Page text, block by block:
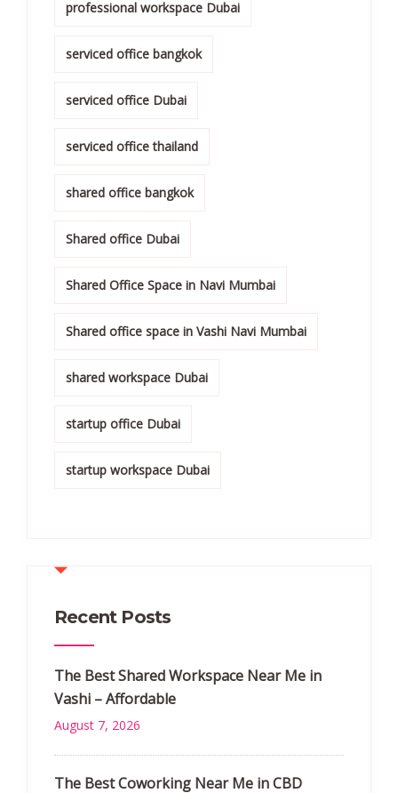
professional workspace Dubai
serviced office bangkok
serviced office Dubai
serviced office thailand
shared office bangkok
Shared office Dubai
Shared Office Space in Navi Mumbai
Shared office space in Vashi Navi Mumbai
shared workspace Dubai
startup office Dubai
startup workspace Dubai
Recent Posts
The Best Shared Workspace Near Me in
Vashi – Affordable
August 7, 2026
The Best Coworking Near Me in CBD